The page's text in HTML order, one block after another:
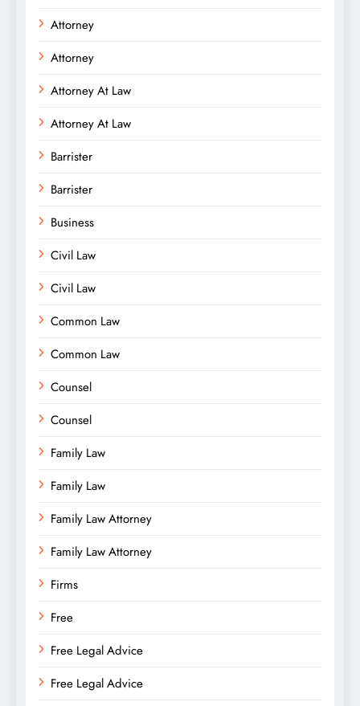
Attorney
Attorney
Attorney At Law
Attorney At Law
Barrister
Barrister
Business
Civil Law
Civil Law
Common Law
Common Law
Counsel
Counsel
Family Law
Family Law
Family Law Attorney
Family Law Attorney
Firms
Free
Free Legal Advice
Free Legal Advice